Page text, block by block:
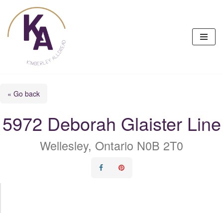
Skip
to
content
« Go back
5972 Deborah Glaister Line
Wellesley, Ontario N0B 2T0